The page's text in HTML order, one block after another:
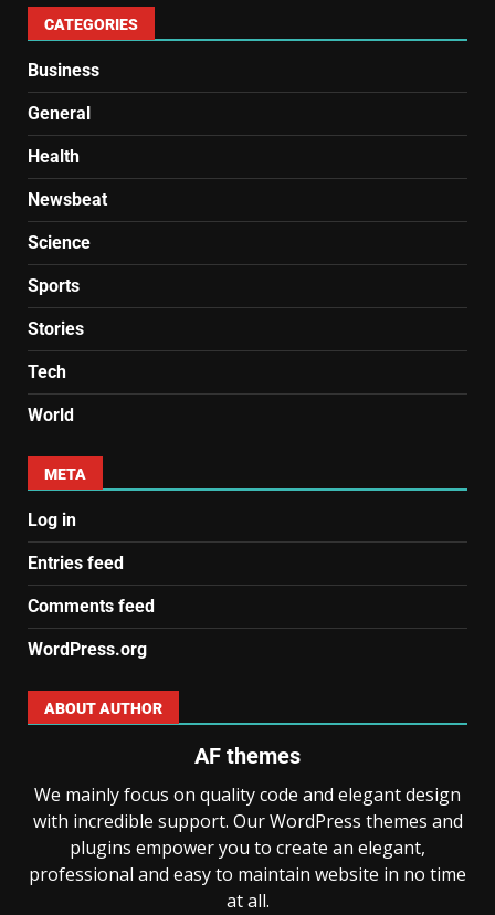
CATEGORIES
Business
General
Health
Newsbeat
Science
Sports
Stories
Tech
World
META
Log in
Entries feed
Comments feed
WordPress.org
ABOUT AUTHOR
AF themes
We mainly focus on quality code and elegant design
with incredible support. Our WordPress themes and
plugins empower you to create an elegant,
professional and easy to maintain website in no time
at all.